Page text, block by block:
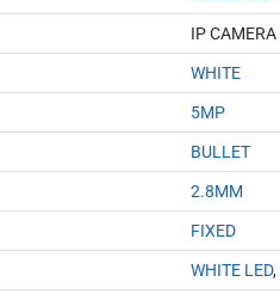
IP CAMERA
WHITE
5MP
BULLET
2.8MM
FIXED
WHITE LED,